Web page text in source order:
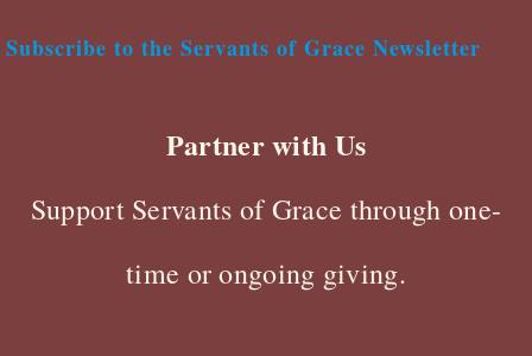
Subscribe to the Servants of Grace Newsletter
Partner with Us
Support Servants of Grace through one-
time or ongoing giving.